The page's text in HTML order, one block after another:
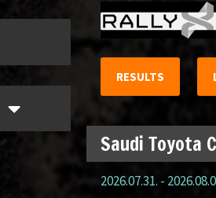
RESULTS
Saudi Toyota
2026.07.31. -